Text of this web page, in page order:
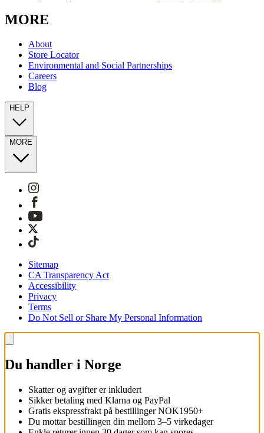
MORE
About
Store Locator
Environmental and Social Partnerships
Careers
Blog
HELP
MORE
Sitemap
CA Transparency Act
Accessibility
Privacy
Terms
Do Not Sell or Share My Personal Information
Du handler i Norge
Skatter og avgifter er inkludert
Sikker betaling med Klarna og PayPal
Gratis ekspressfrakt på bestillinger NOK1950+
Du mottar bestillingen din mellom 3–5 virkedager